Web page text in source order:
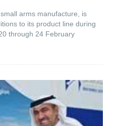
arms manufacture, is
to its product line during
through 24 February